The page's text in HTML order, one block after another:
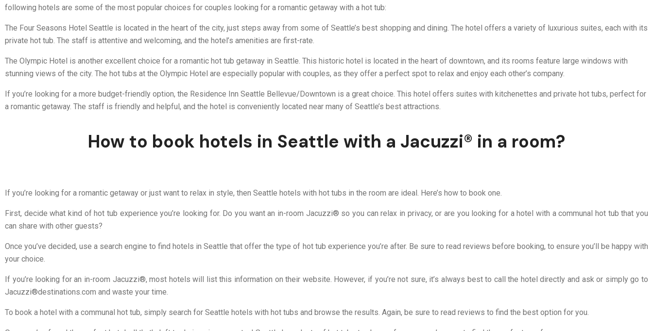
following hotels are some of the most popular choices for couples looking for a romantic getaway with a hot tub:
The Four Seasons Hotel Seattle is located in the heart of the city, just steps away from some of Seattle’s best shopping and dining. The hotel offers a variety of luxurious suites, each with its
private hot tub. The staff is attentive and welcoming, and the hotel’s amenities are first-rate.
The Olympic Hotel is another excellent choice for a romantic hot tub getaway in Seattle. This historic hotel is located in the heart of downtown, and its rooms feature large windows with
stunning views of the city. The hot tubs at the Olympic Hotel are especially popular with couples, as they offer a perfect spot to relax and enjoy each other’s company.
If you’re looking for a more budget-friendly option, the Residence Inn Seattle Bellevue/Downtown is a great choice. This hotel offers suites with kitchenettes and private hot tubs, perfect for
a romantic getaway. The staff is friendly and helpful, and the hotel is conveniently located near many of Seattle’s best attractions.
How to book hotels in Seattle with a Jacuzzi® in a room?
If you’re looking for a romantic getaway or just want to relax in style, then Seattle hotels with hot tubs in the room are ideal. Here’s how to book one.
First, decide what kind of hot tub experience you’re looking for. Do you want an in-room Jacuzzi® so you can relax in privacy, or are you looking for a hotel with a communal hot tub that you
can share with other guests?
Once you’ve decided, use a search engine to find hotels in Seattle that offer the type of hot tub experience you’re after. Be sure to read reviews before booking, to ensure you’ll be happy with
your choice.
If you’re looking for an in-room Jacuzzi®, most hotels will list this information on their website. However, if you’re not sure, it’s always best to call the hotel directly and ask or simply go to
Jacuzzi®destinations.com and waste your time.
To book a hotel with a communal hot tub, simply search for Seattle hotels with hot tubs and browse the results. Again, be sure to read reviews to find the best option for you.